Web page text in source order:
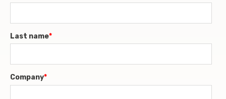
Last name*
Company*